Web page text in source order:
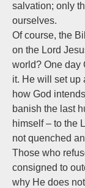
salvation; only
ourselves.
Of course, the
on the Lord
world? One day
it. He will set up
how God
banish the last
himself – to the
not quenched
Those who
consigned to
why He does